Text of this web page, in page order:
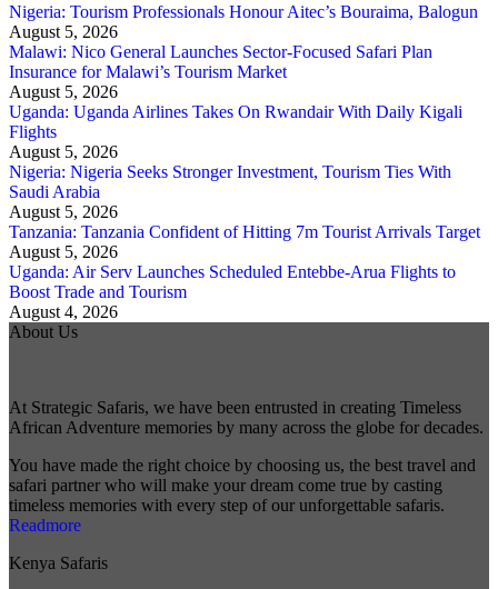
Nigeria: Tourism Professionals Honour Aitec’s Bouraima, Balogun
August 5, 2026
Malawi: Nico General Launches Sector-Focused Safari Plan
Insurance for Malawi’s Tourism Market
August 5, 2026
Uganda: Uganda Airlines Takes On Rwandair With Daily Kigali
Flights
August 5, 2026
Nigeria: Nigeria Seeks Stronger Investment, Tourism Ties With
Saudi Arabia
August 5, 2026
Tanzania: Tanzania Confident of Hitting 7m Tourist Arrivals Target
August 5, 2026
Uganda: Air Serv Launches Scheduled Entebbe-Arua Flights to
Boost Trade and Tourism
August 4, 2026
About Us
At Strategic Safaris, we have been entrusted in creating Timeless
African Adventure memories by many across the globe for decades.
You have made the right choice by choosing us, the best travel and
safari partner who will make your dream come true by casting
timeless memories with every step of our unforgettable safaris.
Readmore
Kenya Safaris